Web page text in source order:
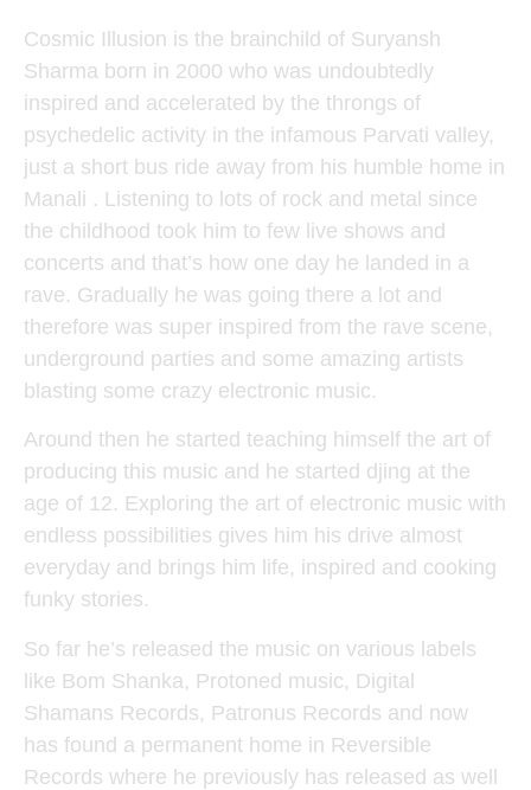
Cosmic Illusion is the brainchild of Suryansh
Sharma born in 2000 who was undoubtedly
inspired and accelerated by the throngs of
psychedelic activity in the infamous Parvati valley,
just a short bus ride away from his humble home in
Manali . Listening to lots of rock and metal since
the childhood took him to few live shows and
concerts and that’s how one day he landed in a
rave. Gradually he was going there a lot and
therefore was super inspired from the rave scene,
underground parties and some amazing artists
blasting some crazy electronic music.
Around then he started teaching himself the art of
producing this music and he started djing at the
age of 12. Exploring the art of electronic music with
endless possibilities gives him his drive almost
everyday and brings him life, inspired and cooking
funky stories.
So far he’s released the music on various labels
like Bom Shanka, Protoned music, Digital
Shamans Records, Patronus Records and now
has found a permanent home in Reversible
Records where he previously has released as well